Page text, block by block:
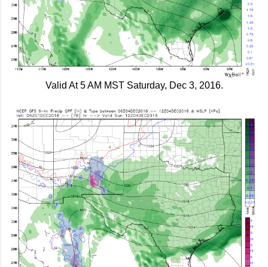
Valid At 5 AM MST Saturday, Dec 3, 2016.